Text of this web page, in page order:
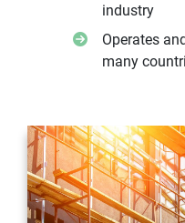
industry
Operates
many